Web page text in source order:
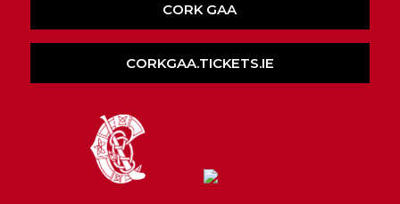
CORK GAA
CORKGAA.TICKETS.IE